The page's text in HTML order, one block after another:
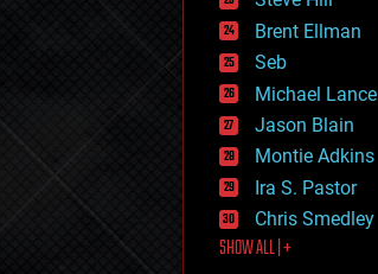
holograms
homo sapiens
human trajectories
humor
information science
innovation
internet
journalism
law
law enforcement
lifeboat
Brent Ellman
Seb
Michael Lance
Jason Blain
Montie Adkins
Ira S. Pastor
Chris Smedley
SHOW ALL | +